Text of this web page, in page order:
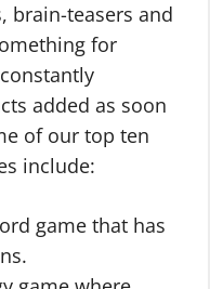
brain-teasers and
for
added as soon
of our top ten
include:
game that has